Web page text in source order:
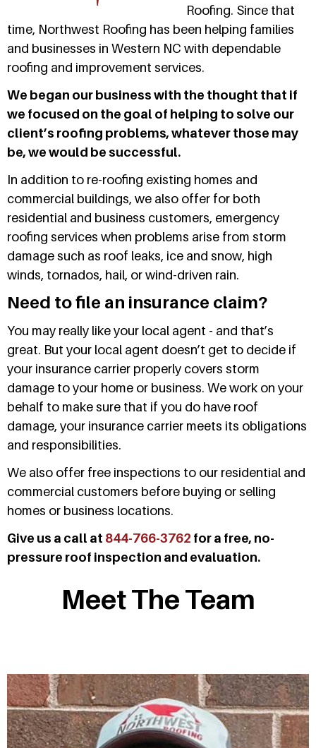
Roofing. Since that
time, Northwest Roofing has been helping families
and businesses in Western NC with dependable
roofing and improvement services.
We began our business with the thought that if
we focused on the goal of helping to solve our
client’s roofing problems, whatever those may
be, we would be successful.
In addition to re-roofing existing homes and
commercial buildings, we also offer for both
residential and business customers, emergency
roofing services when problems arise from storm
damage such as roof leaks, ice and snow, high
winds, tornados, hail, or wind-driven rain.
Need to file an insurance claim?
You may really like your local agent - and that’s
great. But your local agent doesn’t get to decide if
your insurance carrier properly covers storm
damage to your home or business. We work on your
behalf to make sure that if you do have roof
damage, your insurance carrier meets its obligations
and responsibilities.
We also offer free inspections to our residential and
commercial customers before buying or selling
homes or business locations.
Give us a call at 844-766-3762 for a free, no-
pressure roof inspection and evaluation.
Meet The Team